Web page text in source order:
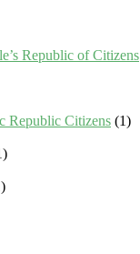
Republic of Citizens
Republic Citizens (1)